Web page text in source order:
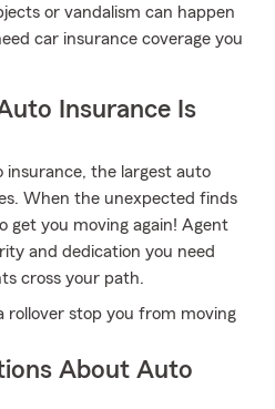
or vandalism can happen
car insurance coverage you
Insurance Is
insurance, the largest auto
When the unexpected finds
get you moving again! Agent
and dedication you need
cross your path.
rollover stop you from moving
About Auto